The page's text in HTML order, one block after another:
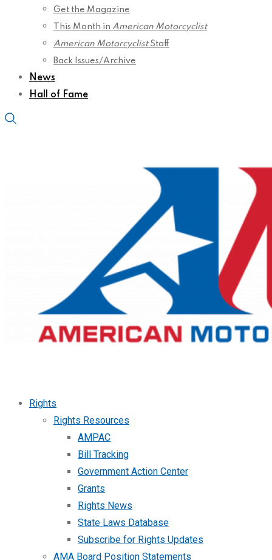
Get the Magazine
This Month in American Motorcyclist
American MotorcyclistStaff
Back Issues/Archive
News
Hall of Fame
Rights
Rights Resources
AMPAC
Bill Tracking
Government Action Center
Grants
Rights News
State Laws Database
Subscribe for Rights Updates
AMA Board Position Statements